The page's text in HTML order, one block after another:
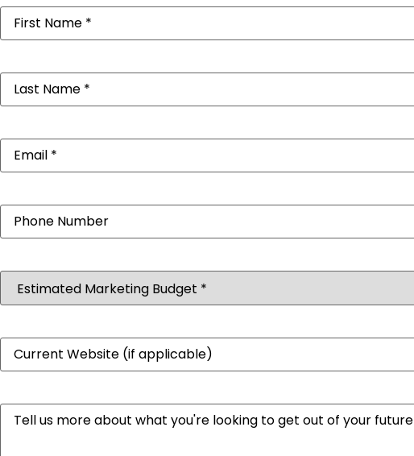
First
Name(Required)
Last
Name(Required)
Email(Required)
Phone
Estimated
Marketing
Budget(Required)
Website
Message